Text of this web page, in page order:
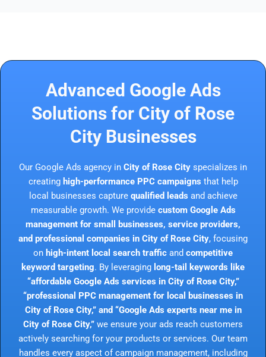
Advanced Google Ads
Solutions for City of Rose
City Businesses
Our Google Ads agency in City of Rose City specializes in
creating high-performance PPC campaigns that help
local businesses capture qualified leads and achieve
measurable growth. We provide custom Google Ads
management for small businesses, service providers,
and professional companies in City of Rose City, focusing
on high-intent local search traffic and competitive
keyword targeting. By leveraging long-tail keywords like
“affordable Google Ads services in City of Rose City,”
“professional PPC management for local businesses in
City of Rose City,” and “Google Ads experts near me in
City of Rose City,” we ensure your ads reach customers
actively searching for your products or services. Our team
handles every aspect of campaign management, including